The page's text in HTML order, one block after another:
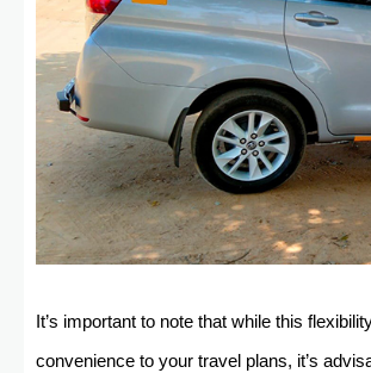
It’s important to note that while this
convenience to your travel plans, it’s